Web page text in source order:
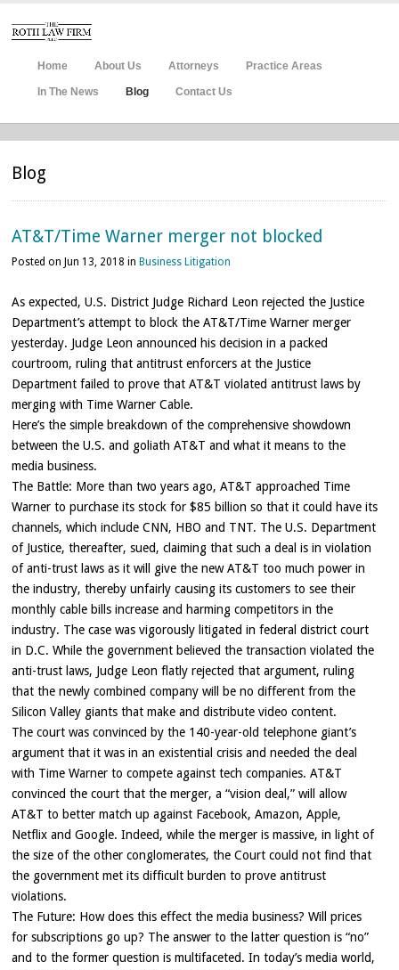
Home About Us Attorneys Practice Areas
In The News Blog Contact Us
Blog
AT&T/Time Warner merger not blocked
Posted on Jun 13, 2018 in Business Litigation
Asexpected, U.S. District Judge Richard Leon rejected the Justice
Department’s attempt to block the AT&T/Time Warner merger
yesterday. Judge Leon announced his decision in a packed
courtroom, ruling that antitrust enforcers at the Justice
Department failed to prove that AT&T violated antitrust laws by
merging with Time Warner Cable.
Here’s the simple breakdown of the comprehensive showdown
between the U.S. and goliath AT&T and what it means to the
media business.
The Battle: More than two years ago, AT&T approached Time
Warner to purchase its stock for $85 billion so that it could have its
channels, which include CNN, HBO and TNT. The U.S. Department
of Justice, thereafter, sued, claiming that such a deal is in violation
of anti-trust laws as it will give the new AT&T too much power in
the industry, thereby unfairly causing its customers to see their
monthly cable bills increase and harming competitors in the
industry. The case was vigorously litigated in federal district court
in D.C. While the government believed the transaction violated the
anti-trust laws, Judge Leon flatly rejected that argument, ruling
that the newly combined company will be no different from the
Silicon Valley giants that make and distribute video content.
The court was convinced by the 140-year-old telephone giant’s
argument that it was in an existential crisis and needed the deal
with Time Warner to compete against tech companies. AT&T
convinced the court that the merger, a “vision deal,” will allow
AT&T to better match up against Facebook, Amazon, Apple,
Netflix and Google. Indeed, while the merger is massive, in light of
the size of the other conglomerates, the Court could not find that
the government met its difficult burden to prove antitrust
violations.
The Future: How does this effect the media business? Will prices
for subscriptions go up? The answer to the latter question is “no”
and to the former question is multifaceted. In today’s media world,